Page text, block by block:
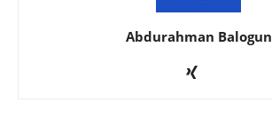
Abdurahman Balogun